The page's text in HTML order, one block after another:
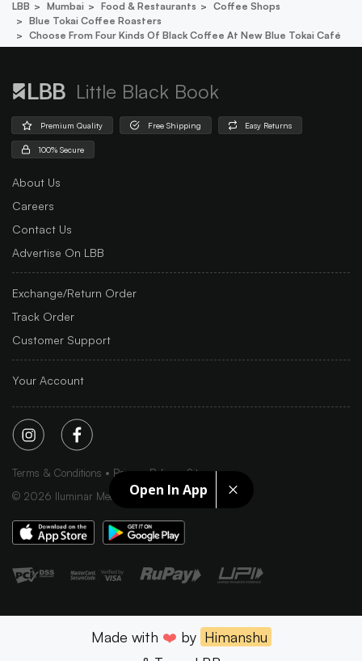
Open In App
LBB Mumbai Food & Restaurants
Coffee Shops
Blue Tokai Coffee Roasters
Choose From Four Kinds Of Black Coffee At New Blue Tokai Café
Little Black Book
Premium Quality Free Shipping Easy Returns
100% Secure
About Us
Careers
Contact Us
Advertise On LBB
Exchange/Return Order
Track Order
Customer Support
Your Account
Terms & Conditions Privacy Policy
Sitemap
© 2026 Iluminar Media Ltd.
Made with ❤️ by Himanshu